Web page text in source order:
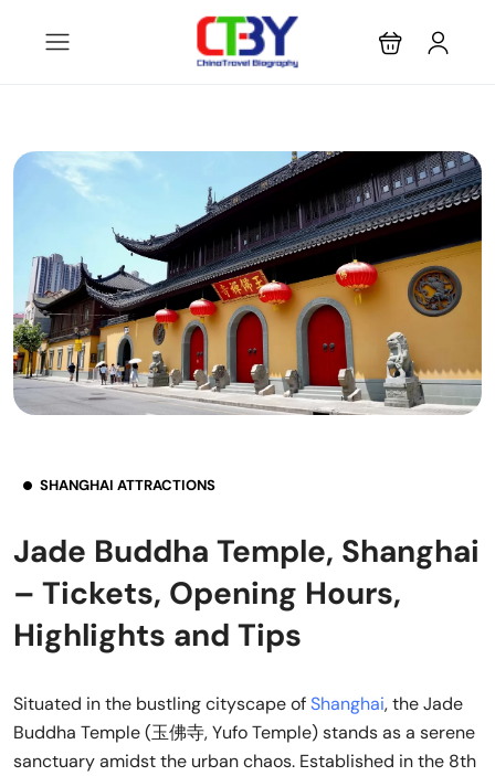
SHANGHAI ATTRACTIONS
Jade Buddha Temple, Shanghai
– Tickets, Opening Hours,
Highlights and Tips
Situated in the bustling cityscape ofShanghai, the Jade
Buddha Temple (玉佛寺, Yufo Temple) stands as a serene
sanctuary amidst the urban chaos. Established in the 8th